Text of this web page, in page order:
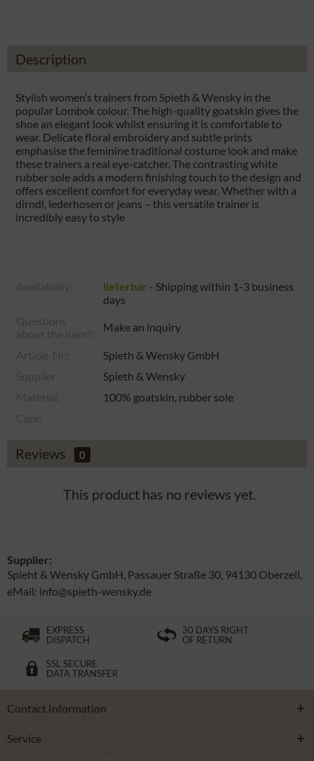
Description
Stylish women’s trainers from Spieth & Wensky in the
popular Lombok colour. The high-quality goatskin gives the
shoe an elegant look whilst ensuring it is comfortable to
wear. Delicate floral embroidery and subtle prints
emphasise the feminine traditional costume look and make
these trainers a real eye-catcher. The contrasting white
rubber sole adds a modern finishing touch to the design and
offers excellent comfort for everyday wear. Whether with a
dirndl, lederhosen or jeans – this versatile trainer is
incredibly easy to style
lieferbar - Shipping within 1-3 business
days
Make an inquiry
Spieth & Wensky GmbH
Spieth & Wensky
100% goatskin, rubber sole
Reviews 0
This product has no reviews yet.
Supplier:
Spieht & Wensky GmbH, Passauer Straße 30, 94130 Oberzell,
eMail: info@spieth-wensky.de
EXPRESS
DISPATCH
30 DAYS RIGHT
OF RETURN
SSL SECURE
DATA TRANSFER
Contact Information
Service